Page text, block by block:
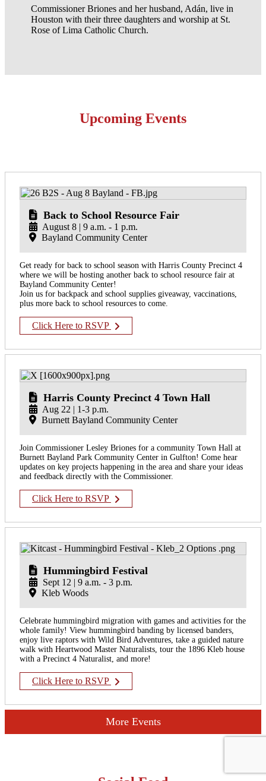
Commissioner Briones and her husband, Adán, live in
Houston with their three daughters and worship at St.
Rose of Lima Catholic Church.
Upcoming Events
Back to School Resource Fair
August 8 | 9 a.m. - 1 p.m.
Bayland Community Center
Get ready for back to school season with Harris County Precinct 4
where we will be hosting another back to school resource fair at
Bayland Community Center!
Join us for backpack and school supplies giveaway, vaccinations,
plus more back to school resources to come.
Click Here to RSVP
Harris County Precinct 4 Town Hall
Aug 22 | 1-3 p.m.
Burnett Bayland Community Center
Join Commissioner Lesley Briones for a community Town Hall at
Burnett Bayland Park Community Center in Gulfton! Come hear
updates on key projects happening in the area and share your ideas
and feedback directly with the Commissioner.
Click Here to RSVP
Hummingbird Festival
Sept 12 | 9 a.m. - 3 p.m.
Kleb Woods
Celebrate hummingbird migration with games and activities for the
whole family! View hummingbird banding by licensed banders,
enjoy live raptors with Wild Bird Adventures, take a guided nature
walk with Heartwood Master Naturalists, tour the 1896 Kleb house
with a Precinct 4 Naturalist, and more!
Click Here to RSVP
More Events